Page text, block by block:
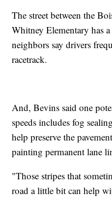
The street between the
Whitney Elementary has
neighbors say drivers
racetrack.
And, Bevins said one
speeds includes fog
help preserve the
painting permanent lane
"Those stripes that
road a little bit can help